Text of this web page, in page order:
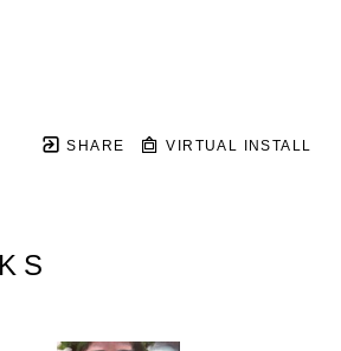
SHARE VIRTUAL INSTALL